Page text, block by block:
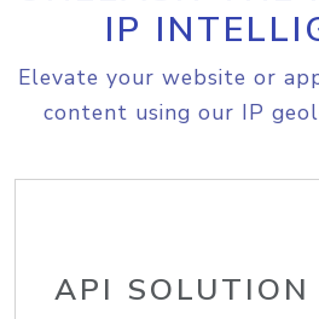
IP
Elevate your website or
content using our IP
API SOLUTION